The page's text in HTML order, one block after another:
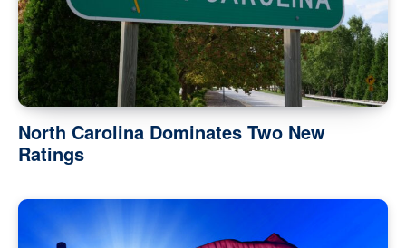
North Carolina Dominates Two New
Ratings